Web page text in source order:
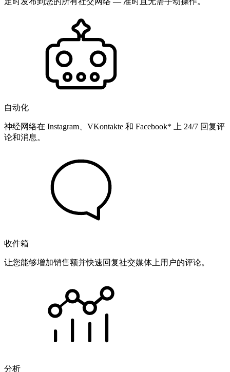
自动化
神经网络在 Instagram、VKontakte 和 Facebook* 上 24/7 回复评
论和消息。
收件箱
让您能够增加销售额并快速回复社交媒体上用户的评论。
分析